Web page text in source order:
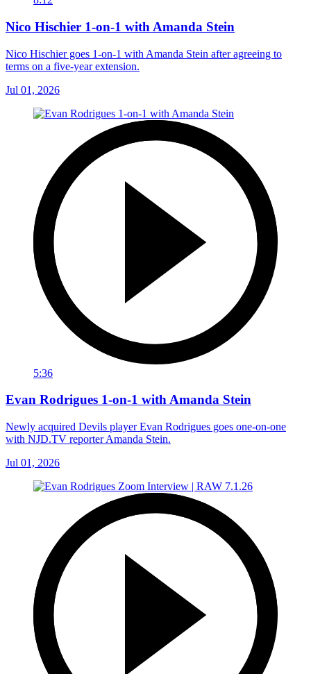
Nico Hischier 1-on-1 with Amanda Stein
Nico Hischier goes 1-on-1 with Amanda Stein after agreeing to
terms on a five-year extension.
Jul 01, 2026
5:36
Evan Rodrigues 1-on-1 with Amanda Stein
Newly acquired Devils player Evan Rodrigues goes one-on-one
with NJD.TV reporter Amanda Stein.
Jul 01, 2026